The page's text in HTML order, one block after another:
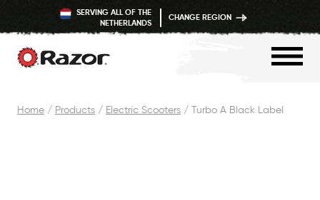
SERVING ALL OF THE
NETHERLANDS
CHANGE REGION
Home / Products / Electric Scooters / Turbo A Black Label